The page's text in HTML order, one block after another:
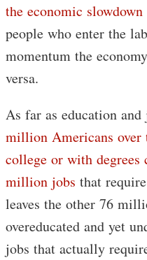
the economic slowdown
people who enter the
momentum the
versa.
As far as education
million Americans over
college or with
million jobs that
leaves the other 76
overeducated and yet
jobs that actually